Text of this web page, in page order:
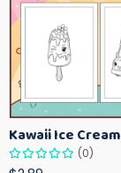
(0)